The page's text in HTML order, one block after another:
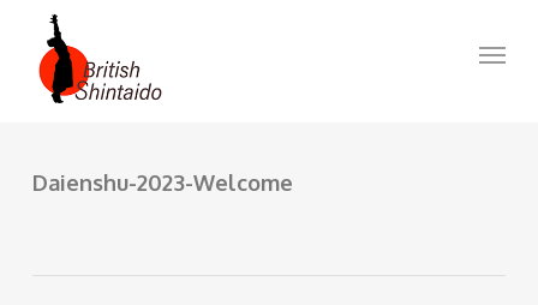
main
content
Menu
Daienshu-2023-Welcome